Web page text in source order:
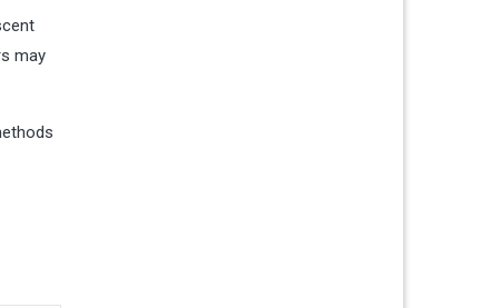
may